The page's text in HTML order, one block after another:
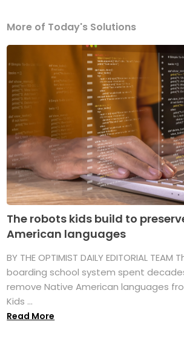
More of Today's Solutions
The robots kids build to
American languages
BY THE OPTIMIST DAILY EDITORIAL TEAM
boarding school system spent
remove Native American languages
Kids ...
Read More